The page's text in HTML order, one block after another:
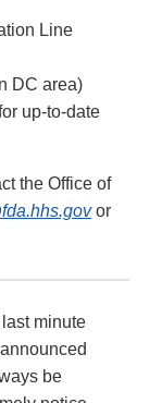
Line
DC area)
up-to-date
the Office of
or
minute
be